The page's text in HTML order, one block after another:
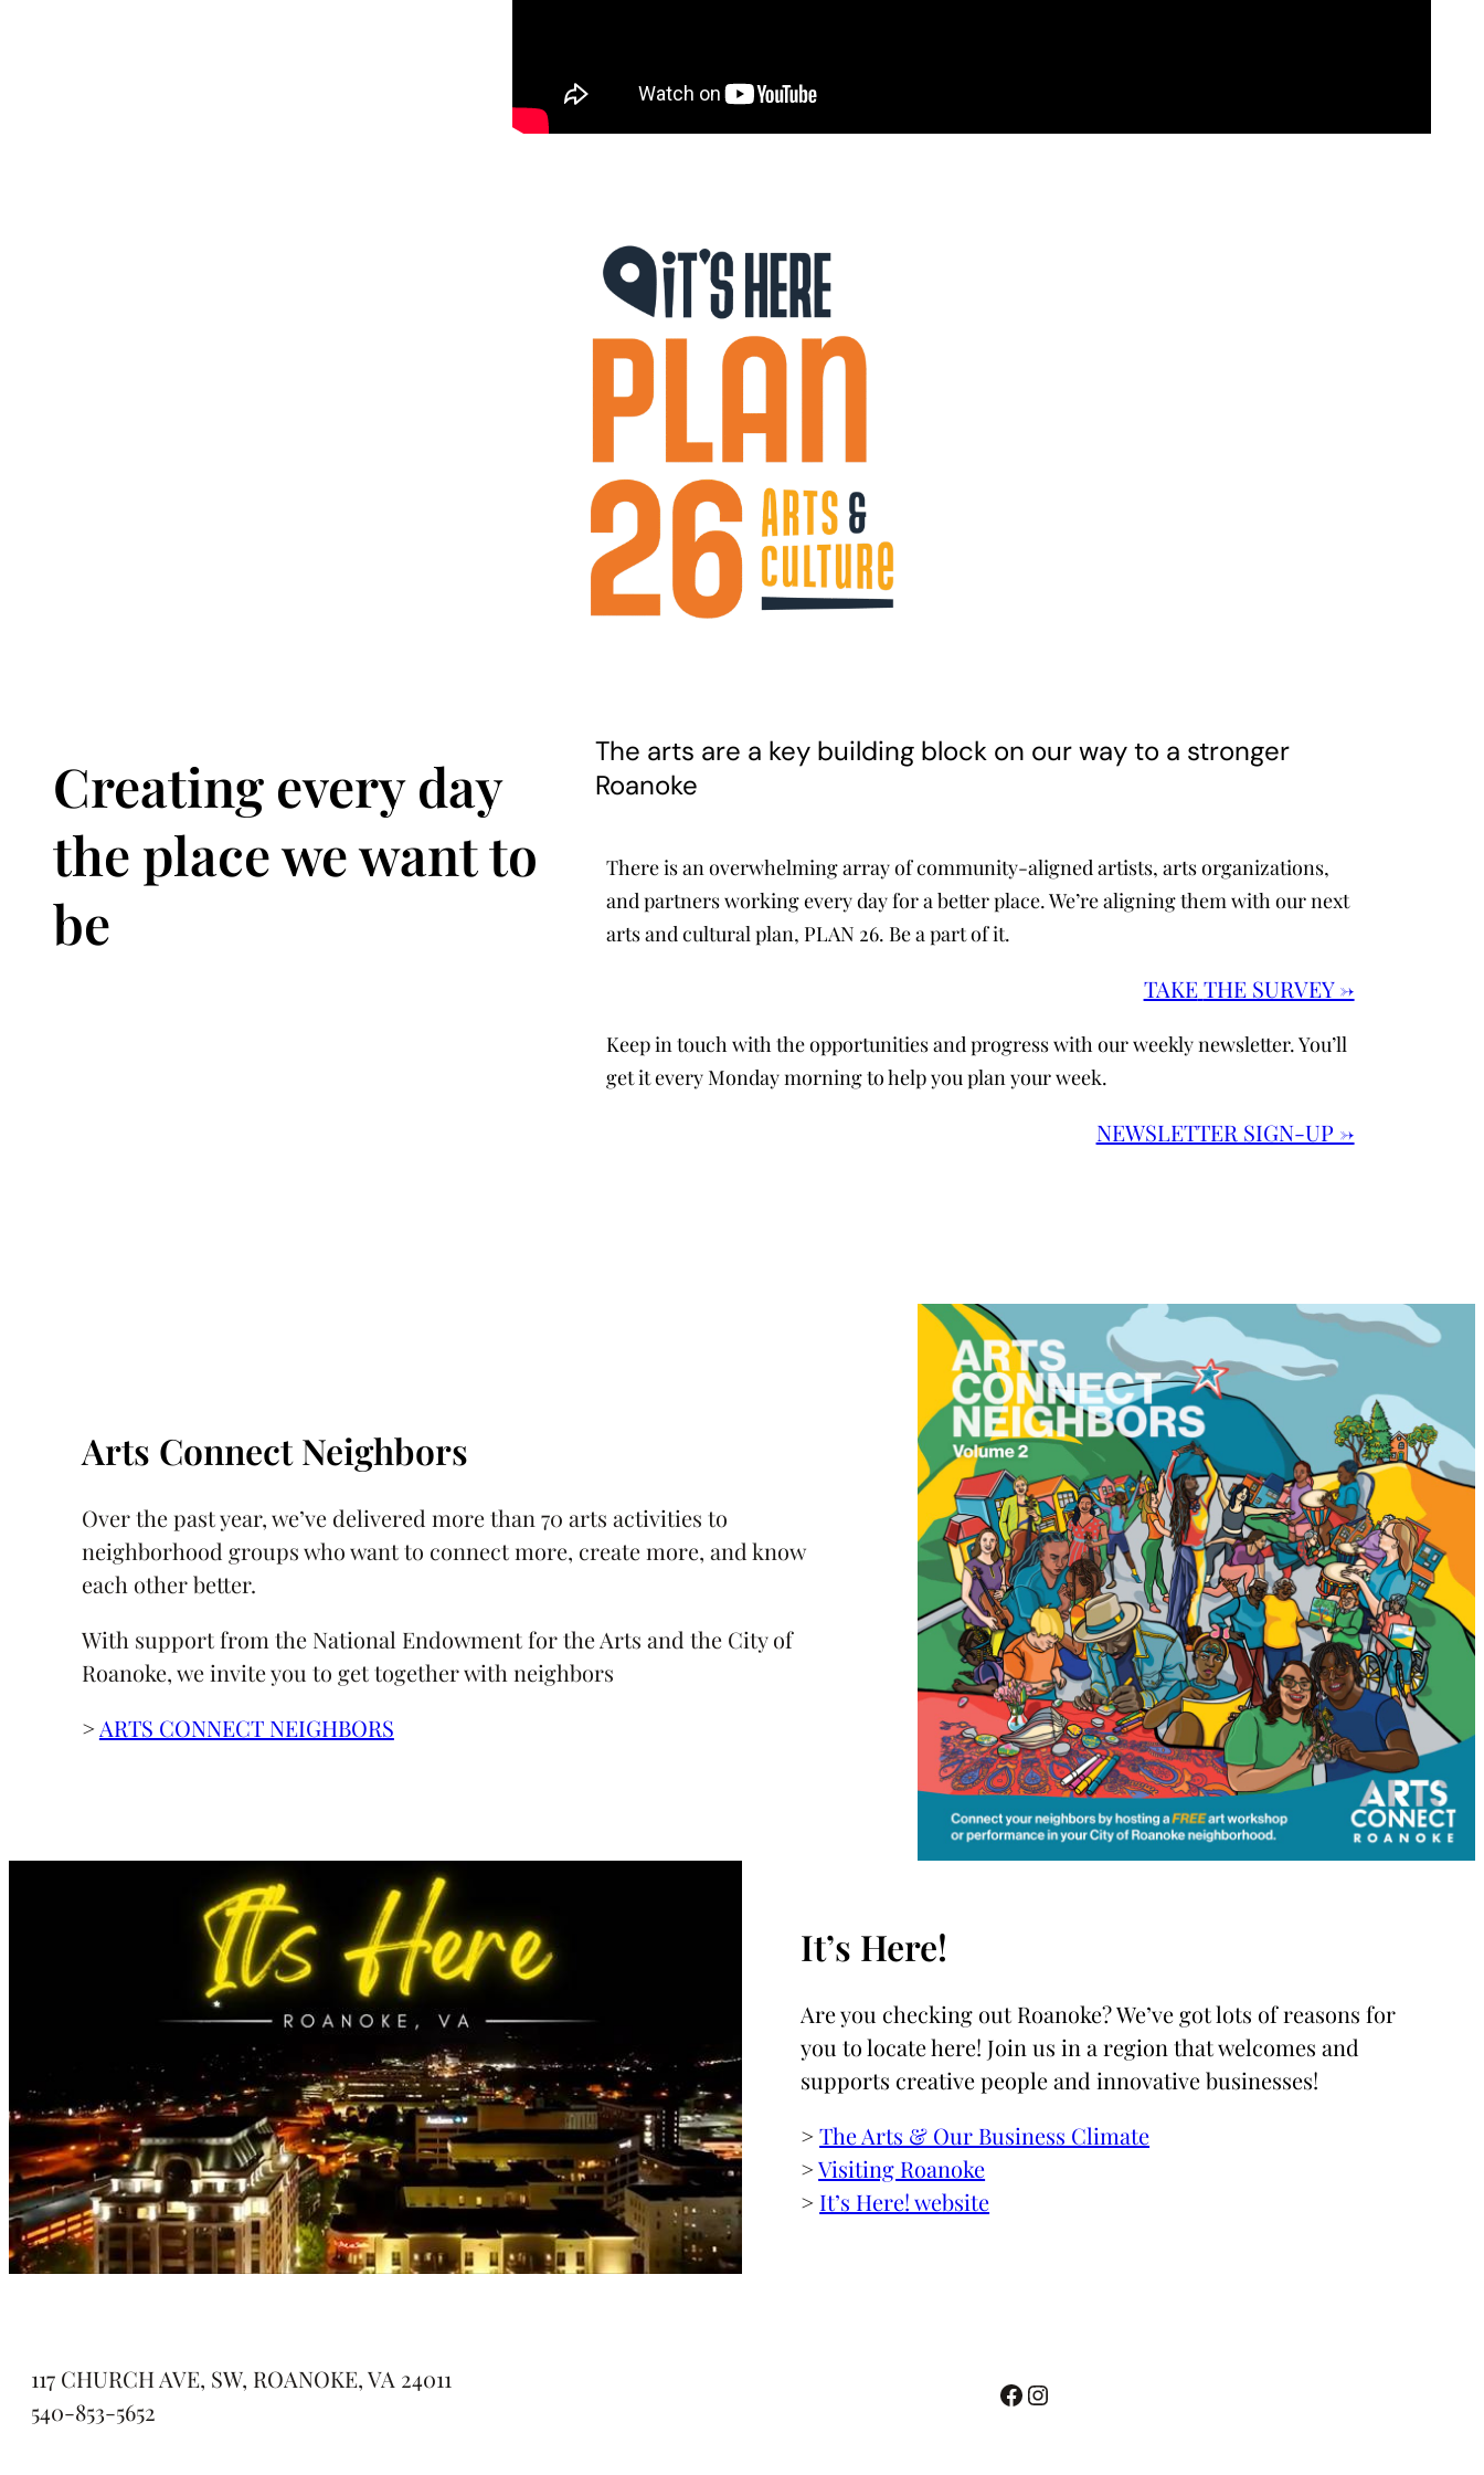
Creating every day
the place we want to
be
The arts are a key building block on our way to a stronger
Roanoke
There is an overwhelming array of community-aligned artists, arts organizations,
and partners working every day for a better place. We’re aligning them with our next
arts and cultural plan, PLAN 26. Be a part of it.
TAKE THE SURVEY →
Keep in touch with the opportunities and progress with our weekly newsletter. You’ll
get it every Monday morning to help you plan your week.
NEWSLETTER SIGN-UP →
Arts Connect Neighbors
Over the past year, we’ve delivered more than 70 arts activities to
neighborhood groups who want to connect more, create more, and know
each other better.
With support from the National Endowment for the Arts and the City of
Roanoke, we invite you to get together with neighbors
>ARTS CONNECT NEIGHBORS
It’s Here!
Are you checking out Roanoke? We’ve got lots of reasons for
you to locate here! Join us in a region that welcomes and
supports creative people and innovative businesses!
>The Arts & Our Business Climate
>Visiting Roanoke
> It’s Here! website
117 CHURCH AVE, SW, ROANOKE, VA 24011
540-853-5652
Facebook Instagram